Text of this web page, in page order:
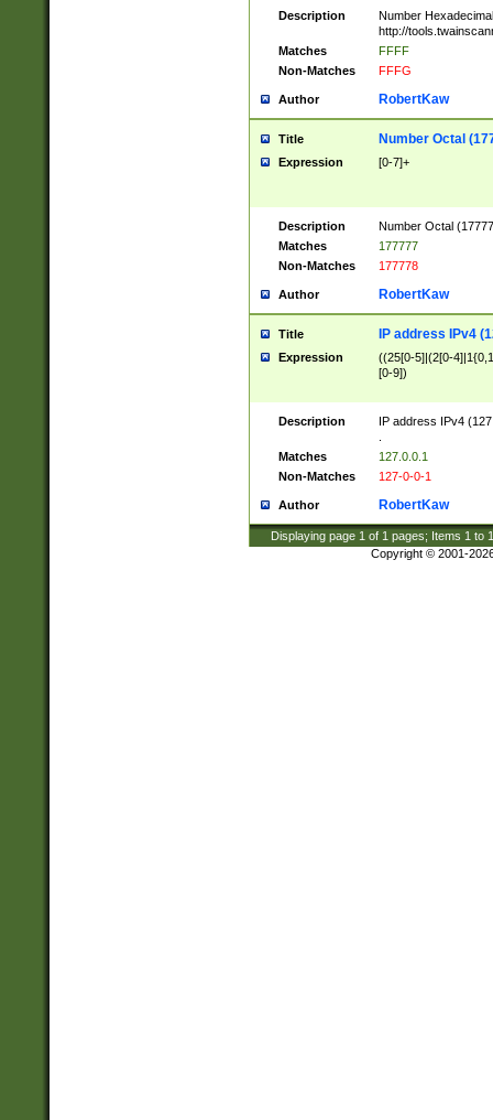
Description
Number
http://
Matches
FFFF
Non-Matches
FFFG
Author RobertKaw
Title Number Octal
Expression [0-7]+
Description
Number Octal
Matches
177777
Non-Matches
177778
Author RobertKaw
Title IP address IPv4
Expression
((25[0-5]|(2[0-
[0-9])
Description
IP address IPv4
Matches
127.0.0.1
Non-Matches
127-0-0-1
Author RobertKaw
Displaying page 1 of 1 pages; Items 1 to
Copyright © 2001-